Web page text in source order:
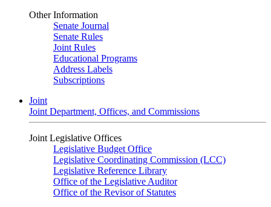
Other Information
Senate Journal
Senate Rules
Joint Rules
Educational Programs
Address Labels
Subscriptions
Joint
Joint Department, Offices, and Commissions
Joint Legislative Offices
Legislative Budget Office
Legislative Coordinating Commission (LCC)
Legislative Reference Library
Office of the Legislative Auditor
Office of the Revisor of Statutes